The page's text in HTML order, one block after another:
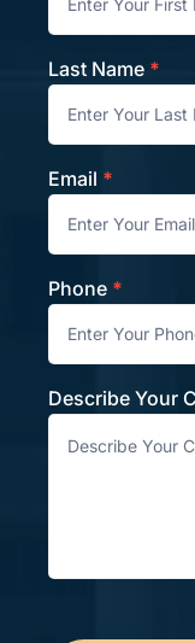
Last Name *
Email *
Phone *
Describe Your